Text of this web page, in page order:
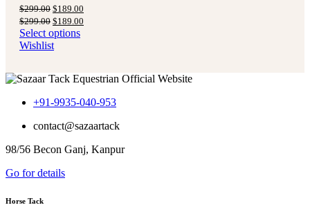
$299.00 Original
price
was:
$299.00.
$189.00
is:
$299.00 Original
price
was:
$299.00.
$189.00
Select options
Wishlist
+91-9935-040-953
contact@sazaartack
98/56 Becon Ganj, Kanpur
Go for details
Horse Tack